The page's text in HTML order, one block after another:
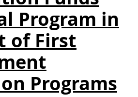
Program in
of First
Programs